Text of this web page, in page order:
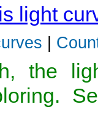
light
|
the